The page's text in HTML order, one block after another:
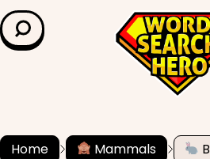
LEARN & EXPLORE
Grade Level
Home Mammals